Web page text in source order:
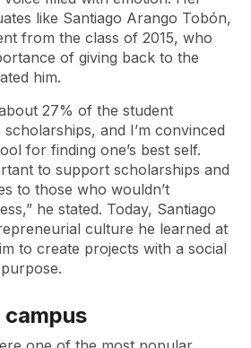
like Santiago Arango Tobón,
from the class of 2015, who
of giving back to the
him.
27% of the student
and I’m convinced
for finding one’s best self.
to support scholarships and
to those who wouldn’t
he stated. Today, Santiago
culture he learned at
to create projects with a social